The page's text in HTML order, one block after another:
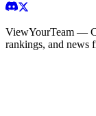
ViewYourTeam —
rankings, and news